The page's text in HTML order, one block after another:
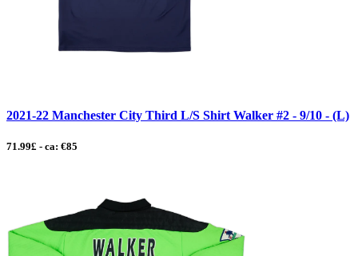
2021-22 Manchester City Third L/S Shirt Walker #2 - 9/10 - (L)
71.99£ - ca: €85